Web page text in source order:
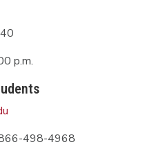
p.m.
498-4968